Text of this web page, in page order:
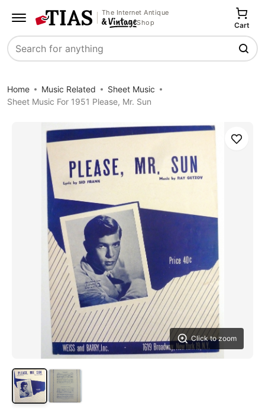
The Internet Antique
Shop
Search
Cart
Home Music Related
Sheet Music
Sheet Music For 1951 Please, Mr. Sun
Click to zoom
Save